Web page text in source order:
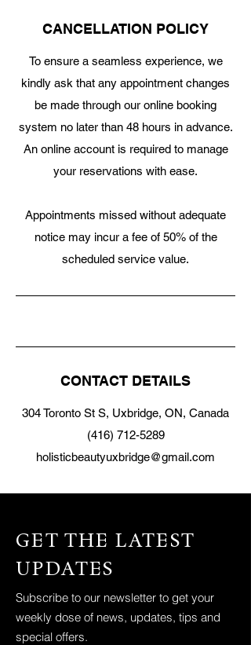
CANCELLATION POLICY
To ensure a seamless experience, we
kindly ask that any appointment changes
be made through our online booking
system no later than 48 hours in advance.
An online account is required to manage
your reservations with ease.
Appointments missed without adequate
notice may incur a fee of 50% of the
scheduled service value.
CONTACT DETAILS
304 Toronto St S, Uxbridge, ON, Canada
(416) 712-5289
holisticbeautyuxbridge@gmail.com
GET THE LATEST
UPDATES
Subscribe to our newsletter to get your
weekly dose of news, updates, tips and
special offers.